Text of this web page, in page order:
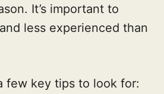
It’s important to
less experienced than
few key tips to look for: